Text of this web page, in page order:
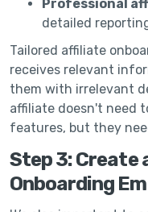
Professional
detailed
Tailored affiliate
receives relevant
them with irrelevant
affiliate doesn't need
features, but they
Step 3:
Onboarding